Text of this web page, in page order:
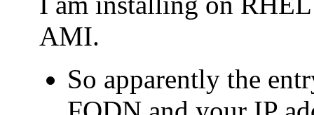
AMI.
So apparently the